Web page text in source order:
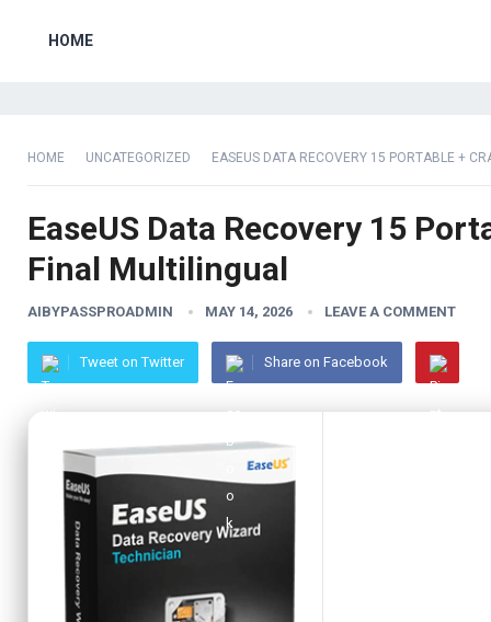
HOME
HOME UNCATEGORIZED EASEUS DATA RECOVERY 15 PORTABLE +
EaseUS Data Recovery 15
Final Multilingual
AIBYPASSPROADMIN MAY 14, 2026 LEAVE A COMMENT
Tweet on Twitter Share on Facebook